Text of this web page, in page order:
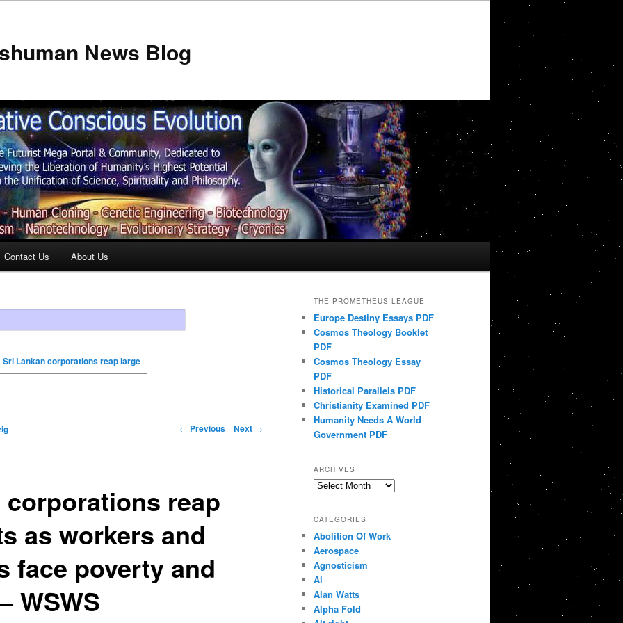
News Blog
Contact Us About Us
Sri Lankan corporations reap large
← Previous Next →
reap
as workers and
face poverty and
WSWS
THE PROMETHEUS LEAGUE
Europe Destiny Essays PDF
Cosmos Theology Booklet
PDF
Cosmos Theology Essay
PDF
Historical Parallels PDF
Christianity Examined PDF
Humanity Needs A World
Government PDF
ARCHIVES
Archives
CATEGORIES
Abolition Of Work
Aerospace
Agnosticism
Ai
Alan Watts
Alpha Fold